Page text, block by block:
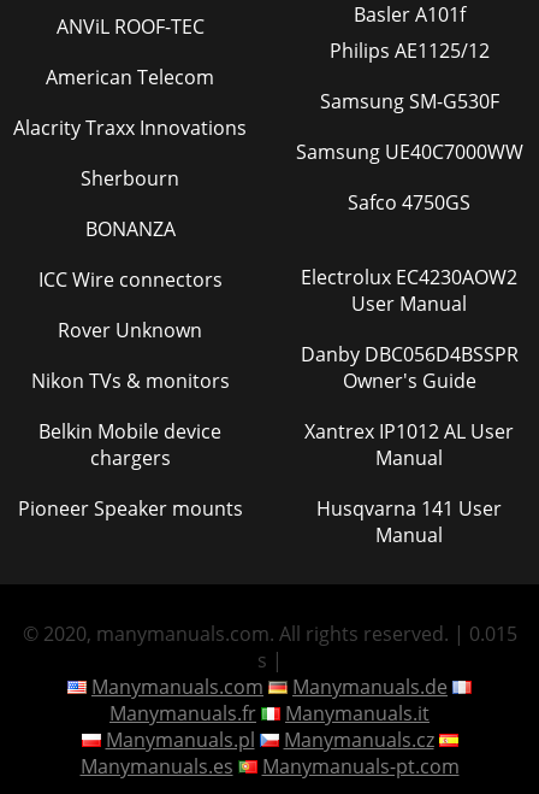
ANViL ROOF-TEC
American Telecom
Alacrity Traxx Innovations
Sherbourn
BONANZA
ICC Wire connectors
Rover Unknown
Nikon TVs & monitors
Belkin Mobile device
chargers
Pioneer Speaker mounts
Basler A101f
Philips AE1125/12
Samsung SM-G530F
Samsung UE40C7000WW
Safco 4750GS
Electrolux EC4230AOW2
User Manual
Danby DBC056D4BSSPR
Owner's Guide
Xantrex IP1012 AL User
Manual
Husqvarna 141 User
Manual
© 2020, manymanuals.com. All rights reserved. | 0.015
s |
Manymanuals.com
Manymanuals.de
Manymanuals.fr
Manymanuals.it
Manymanuals.pl
Manymanuals.cz
Manymanuals.es
Manymanuals-pt.com